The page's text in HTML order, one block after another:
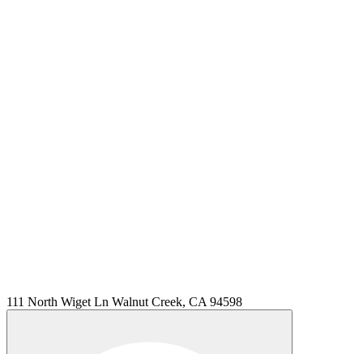
111 North Wiget Ln Walnut Creek, CA 94598